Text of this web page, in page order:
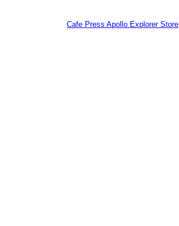
Cafe Press Apollo Explorer Store